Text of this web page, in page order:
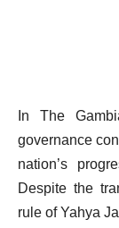
In The
governance
nation’s
Despite the
rule of Yahya